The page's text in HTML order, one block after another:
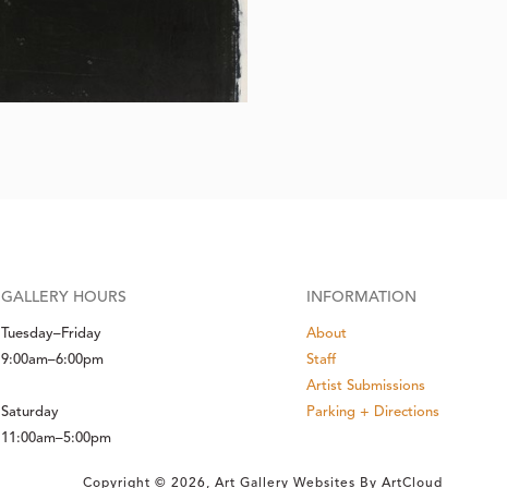
GALLERY HOURS
Tuesday–Friday
9:00am–6:00pm
Saturday
11:00am–5:00pm
INFORMATION
About
Staff
Artist Submissions
Parking + Directions
Copyright © 2026, Art Gallery Websites By ArtCloud